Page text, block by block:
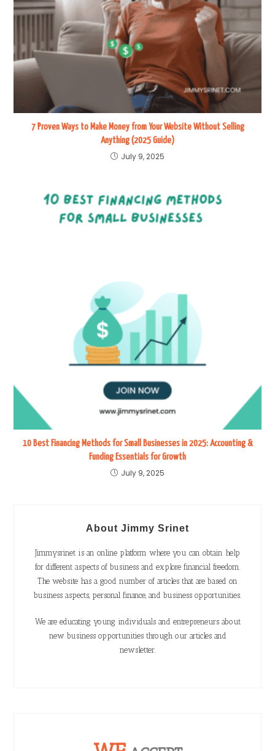
7 Proven Ways to Make Money from Your Website Without Selling
Anything (2025 Guide)
July 9, 2025
10 Best Financing Methods for Small Businesses in 2025: Accounting &
Funding Essentials for Growth
July 9, 2025
About Jimmy Srinet
Jimmysrinet is an online platform where you can obtain help
for different aspects of business and explore financial freedom.
The website has a good number of articles that are based on
business aspects, personal finance, and business opportunities.
We are educating young individuals and entrepreneurs about
new business opportunities through our articles and
newsletter.